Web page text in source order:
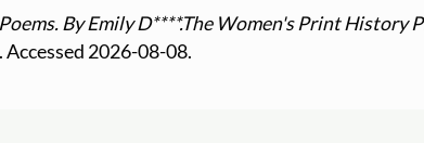
By Emily D****.The Women's Print History
. Accessed 2026-08-08.